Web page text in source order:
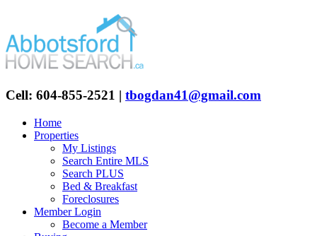
Cell: 604-855-2521 | tbogdan41@gmail.com
Home
Properties
My Listings
Search Entire MLS
Search PLUS
Bed & Breakfast
Foreclosures
Member Login
Become a Member